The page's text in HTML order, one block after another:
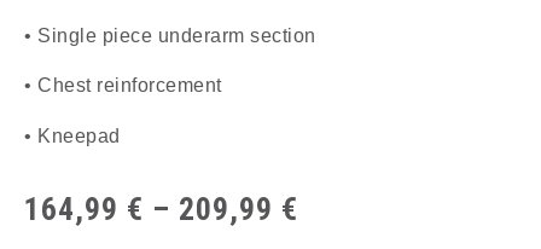
• Single piece underarm section
• Chest reinforcement
• Kneepad
164,99 € – 209,99 €